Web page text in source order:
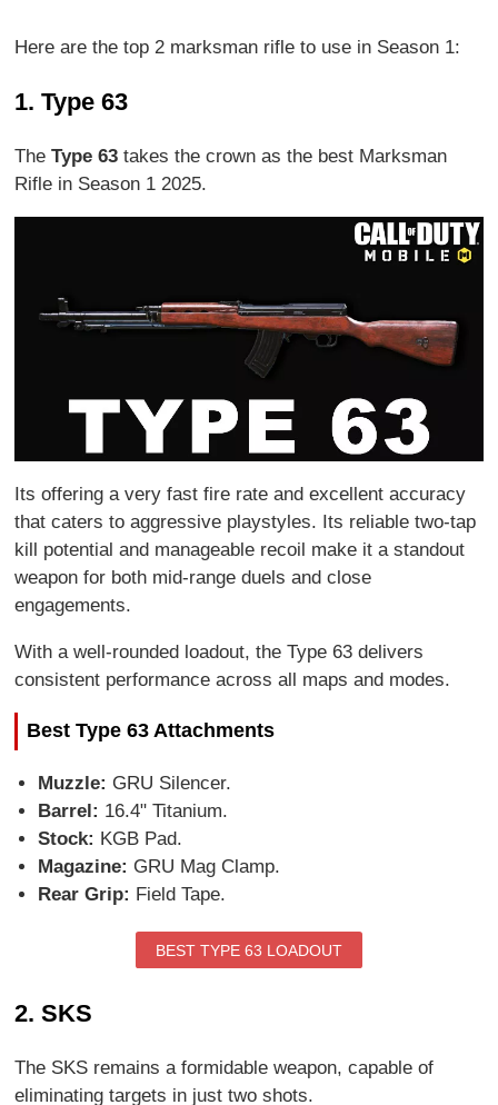
Here are the top 2 marksman rifle to use in Season 1:
1. Type 63
TheType 63 takes the crown as the best Marksman
Rifle in Season 1 2025.
Its offering a very fast fire rate and excellent accuracy
that caters to aggressive playstyles. Its reliable two-tap
kill potential and manageable recoil make it a standout
weapon for both mid-range duels and close
engagements.
With a well-rounded loadout, the Type 63 delivers
consistent performance across all maps and modes.
Best Type 63 Attachments
Muzzle: GRU Silencer.
Barrel: 16.4" Titanium.
Stock: KGB Pad.
Magazine: GRU Mag Clamp.
Rear Grip: Field Tape.
BEST TYPE 63 LOADOUT
2. SKS
The SKS remains a formidable weapon, capable of
eliminating targets in just two shots.